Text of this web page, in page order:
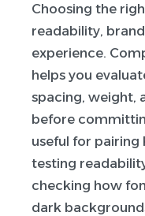
Choosing the
readability,
experience.
helps you
spacing, weight,
before
useful for pairing
testing
checking how
dark